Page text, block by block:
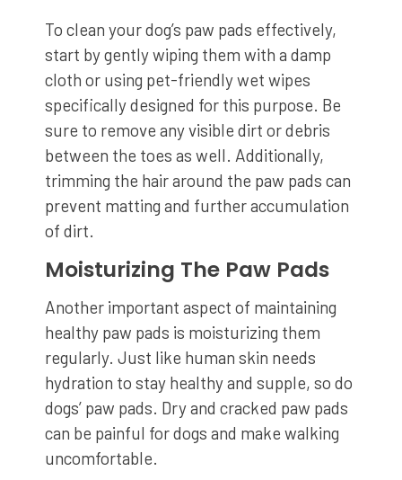
To clean your dog’s paw pads effectively,
start by gently wiping them with a damp
cloth or using pet-friendly wet wipes
specifically designed for this purpose. Be
sure to remove any visible dirt or debris
between the toes as well. Additionally,
trimming the hair around the paw pads can
prevent matting and further accumulation
of dirt.
Moisturizing The Paw Pads
Another important aspect of maintaining
healthy paw pads is moisturizing them
regularly. Just like human skin needs
hydration to stay healthy and supple, so do
dogs’ paw pads. Dry and cracked paw pads
can be painful for dogs and make walking
uncomfortable.